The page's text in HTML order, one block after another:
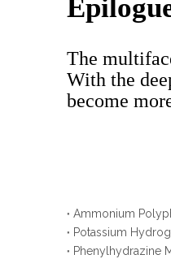
The
With the
become
Potassium
Phenylhydrazine